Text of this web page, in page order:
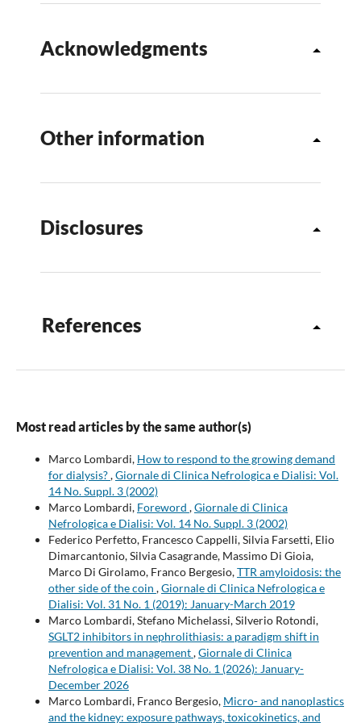
Acknowledgments
Other information
Disclosures
References
Most read articles by the same author(s)
Marco Lombardi, How to respond to the growing demand
for dialysis?,Giornale di Clinica Nefrologica e Dialisi: Vol.
14 No. Suppl. 3 (2002)
Marco Lombardi, Foreword ,Giornale di Clinica
Nefrologica e Dialisi: Vol. 14 No. Suppl. 3 (2002)
Federico Perfetto, Francesco Cappelli, Silvia Farsetti, Elio
Dimarcantonio, Silvia Casagrande, Massimo Di Gioia,
Marco Di Girolamo, Franco Bergesio,TTR amyloidosis: the
other side of the coin ,Giornale di Clinica Nefrologica e
Dialisi: Vol. 31 No. 1 (2019): January-March 2019
Marco Lombardi, Stefano Michelassi, Silverio Rotondi,
SGLT2 inhibitors in nephrolithiasis: a paradigm shift in
prevention and management,Giornale di Clinica
Nefrologica e Dialisi: Vol. 38 No. 1 (2026): January-
December 2026
Marco Lombardi, Franco Bergesio, Micro- and nanoplastics
and the kidney: exposure pathways, toxicokinetics, and